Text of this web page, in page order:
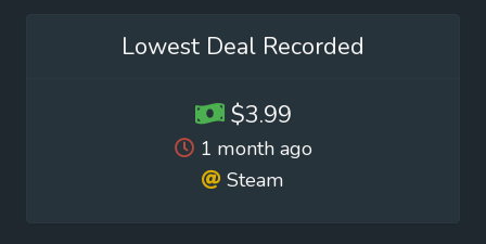
Lowest Deal Recorded
$3.99
1 month ago
Steam